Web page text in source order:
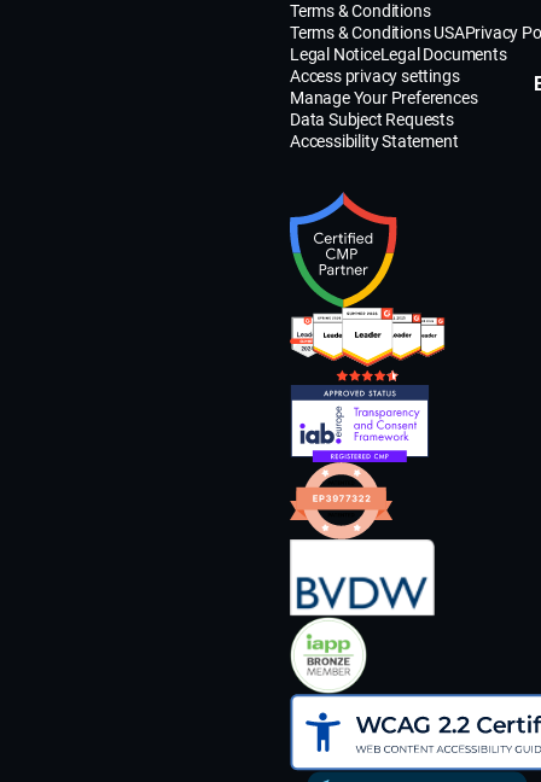
Terms & Conditions
Terms & Conditions USAPrivacy
Legal NoticeLegal Documents
Access privacy settings
Manage Your Preferences
Data Subject Requests
Accessibility Statement